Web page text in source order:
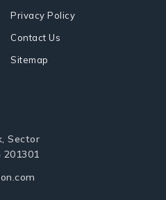
Privacy Policy
Contact Us
Sitemap
Sector
201301